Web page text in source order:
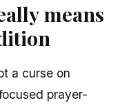
means
a curse on
prayer-